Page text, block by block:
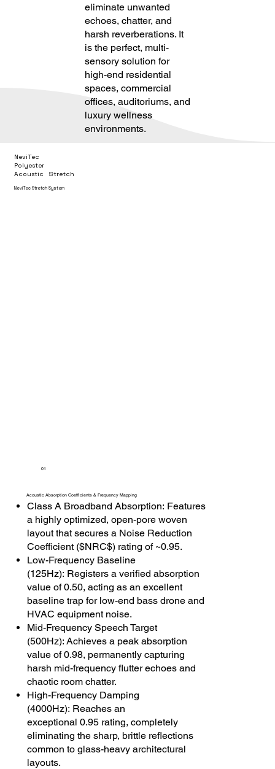
eliminate unwanted
echoes, chatter, and
harsh reverberations. It
is the perfect, multi-
sensory solution for
high-end residential
spaces, commercial
offices, auditoriums, and
luxury wellness
environments.
NeviTec
Polyester
Acoustic Stretch
NeviTec Stretch System
01
Acoustic Absorption Coefficients & Frequency Mapping
Class A Broadband Absorption: Features
a highly optimized, open-pore woven
layout that secures a Noise Reduction
Coefficient ($NRC$) rating of ~0.95.
Low-Frequency Baseline
(125Hz): Registers a verified absorption
value of 0.50, acting as an excellent
baseline trap for low-end bass drone and
HVAC equipment noise.
Mid-Frequency Speech Target
(500Hz): Achieves a peak absorption
value of 0.98, permanently capturing
harsh mid-frequency flutter echoes and
chaotic room chatter.
High-Frequency Damping
(4000Hz): Reaches an
exceptional 0.95 rating, completely
eliminating the sharp, brittle reflections
common to glass-heavy architectural
layouts.